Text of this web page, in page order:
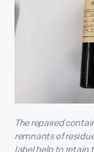
The repaired
remnants of
label help to retain